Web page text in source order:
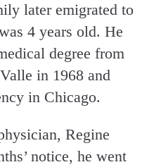
later emigrated to
4 years old. He
degree from
in 1968 and
in Chicago.
Regine
notice, he went